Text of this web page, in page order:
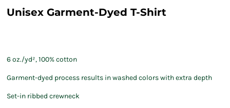
Unisex Garment-Dyed T-Shirt
6 oz./yd², 100% cotton
Garment-dyed process results in washed colors with extra depth
Set-in ribbed crewneck